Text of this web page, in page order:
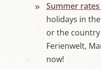
Summer rates
holidays in
or the
Ferienwelt,
now!